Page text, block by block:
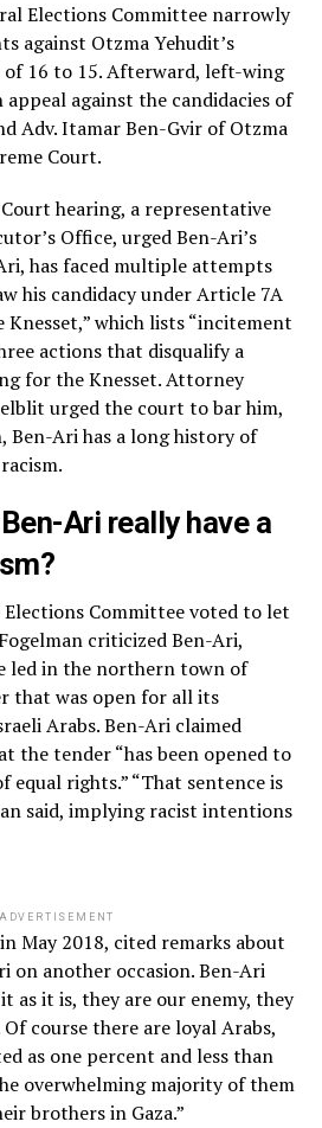
Elections Committee narrowly
against Otzma Yehudit’s
of 16 to 15. Afterward, left-wing
against the candidacies of
Adv. Itamar Ben-Gvir of Otzma
Court.
hearing, a representative
Office, urged Ben-Ari’s
has faced multiple attempts
his candidacy under Article 7A
Knesset,” which lists “incitement
actions that disqualify a
for the Knesset. Attorney
urged the court to bar him,
Ben-Ari has a long history of
Ari really have a
Committee voted to let
criticized Ben-Ari,
led in the northern town of
that was open for all its
Arabs. Ben-Ari claimed
the tender “has been opened to
equal rights.” “That sentence is
said, implying racist intentions
ADVERTISEMENT
May 2018, cited remarks about
on another occasion. Ben-Ari
as it is, they are our enemy, they
course there are loyal Arabs,
as one percent and less than
overwhelming majority of them
brothers in Gaza.”